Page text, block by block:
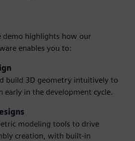
demo highlights how our
enables you to:
build 3D geometry intuitively to
early in the development cycle.
modeling tools to drive
creation, with built-in